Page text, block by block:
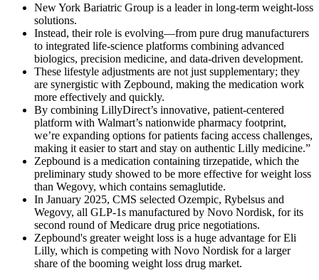
New York Bariatric Group is a leader in long-term weight-loss
solutions.
Instead, their role is evolving—from pure drug manufacturers
to integrated life-science platforms combining advanced
biologics, precision medicine, and data-driven development.
These lifestyle adjustments are not just supplementary; they
are synergistic with Zepbound, making the medication work
more effectively and quickly.
By combining LillyDirect’s innovative, patient-centered
platform with Walmart’s nationwide pharmacy footprint,
we’re expanding options for patients facing access challenges,
making it easier to start and stay on authentic Lilly medicine.”
Zepbound is a medication containing tirzepatide, which the
preliminary study showed to be more effective for weight loss
than Wegovy, which contains semaglutide.
In January 2025, CMS selected Ozempic, Rybelsus and
Wegovy, all GLP-1s manufactured by Novo Nordisk, for its
second round of Medicare drug price negotiations.
Zepbound's greater weight loss is a huge advantage for Eli
Lilly, which is competing with Novo Nordisk for a larger
share of the booming weight loss drug market.